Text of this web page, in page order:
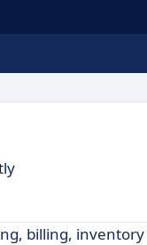
billing,